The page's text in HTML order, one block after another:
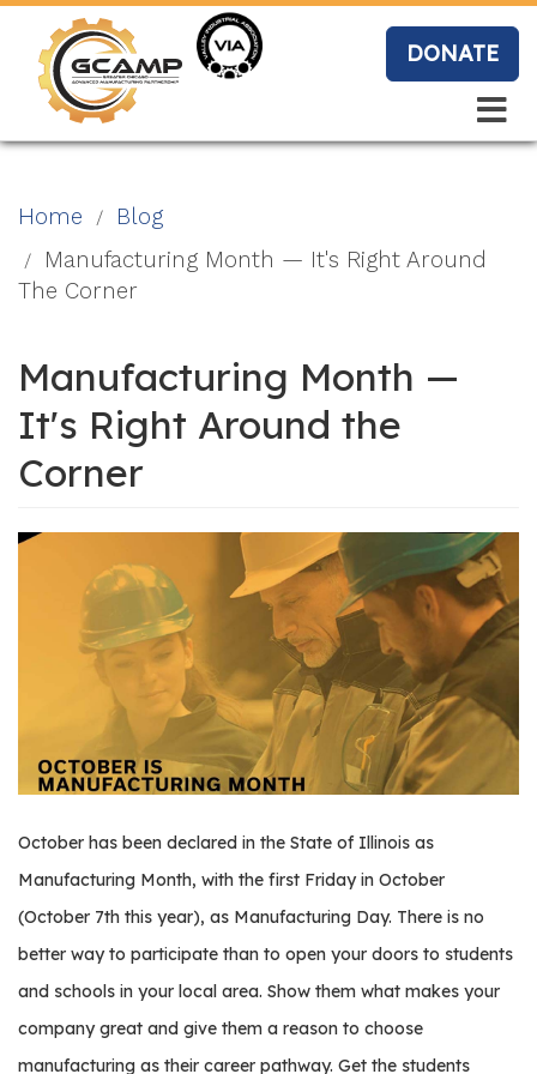
SearchSearch
Blo
g
Event
s
Main
navigation
s
E
d
u
t
o
main
content
DONATE
Home
Blog
Manufacturing Month — It's Right Around
The Corner
Manufacturing Month —
It's Right Around the
Corner
October has been declared in the State of Illinois as
Manufacturing Month, with the first Friday in October
(October 7th this year), as Manufacturing Day. There is no
better way to participate than to open your doors to students
and schools in your local area. Show them what makes your
company great and give them a reason to choose
manufacturing as their career pathway. Get the students